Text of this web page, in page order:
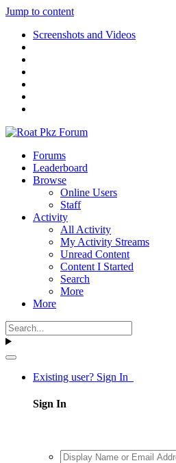
Jump to content
Screenshots and Videos
Forums
Leaderboard
Browse
Online Users
Staff
Activity
All Activity
My Activity Streams
Unread Content
Content I Started
Search
More
More
Existing user? Sign In
Sign In